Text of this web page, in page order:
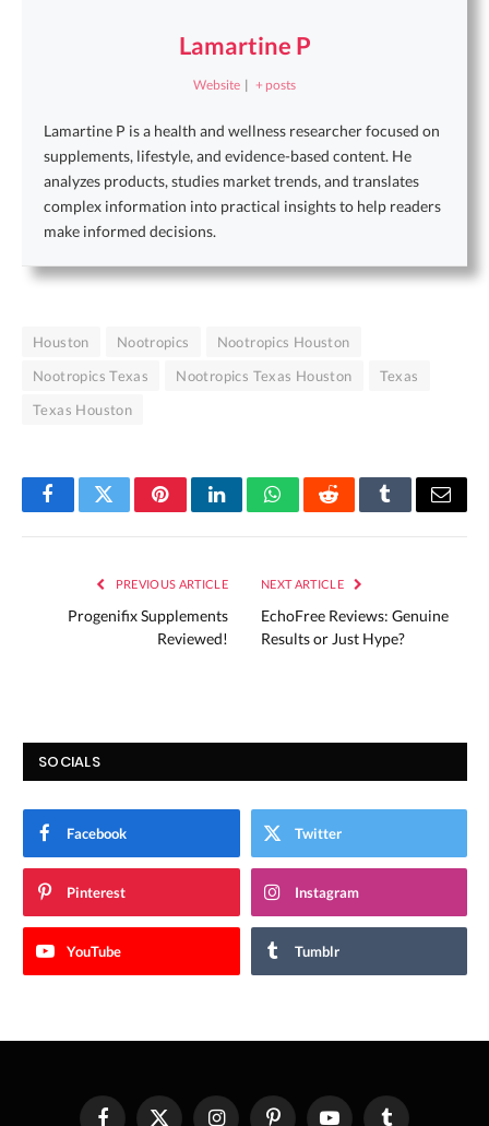
Lamartine P
Website | + posts
Lamartine P is a health and wellness researcher focused on
supplements, lifestyle, and evidence-based content. He
analyzes products, studies market trends, and translates
complex information into practical insights to help readers
make informed decisions.
Houston Nootropics
Nootropics Houston
Nootropics Texas
Nootropics Texas Houston
Texas
Texas Houston
FacebookTwitterPinterestLinkedInWhatsAppRedditTumblrEmail
PREVIOUS ARTICLE
Progenifix Supplements
Reviewed!
NEXT ARTICLE
EchoFree Reviews: Genuine
Results or Just Hype?
SOCIALS
Facebook Twitter
Pinterest Instagram
YouTube Tumblr